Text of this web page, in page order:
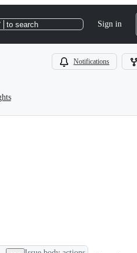
to search Sign in
Notifications